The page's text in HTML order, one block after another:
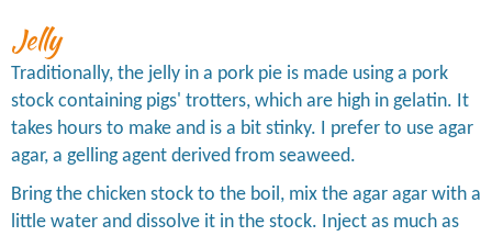
Jelly
Traditionally, the jelly in a pork pie is made using a pork
stock containing pigs' trotters, which are high in gelatin. It
takes hours to make and is a bit stinky. I prefer to use agar
agar, a gelling agent derived from seaweed.
Bring the chicken stock to the boil, mix the agar agar with a
little water and dissolve it in the stock. Inject as much as